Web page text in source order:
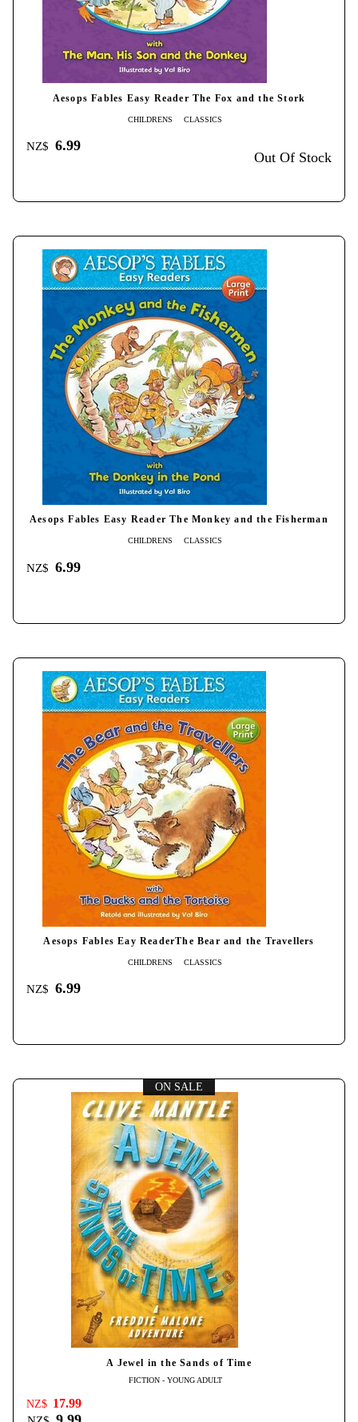
Aesops Fables Easy Reader The Fox and the Stork
CHILDRENS CLASSICS
NZ$ 6.99
Out Of Stock
Aesops Fables Easy Reader The Monkey and the Fisherman
CHILDRENS CLASSICS
NZ$ 6.99
Aesops Fables Eay ReaderThe Bear and the Travellers
CHILDRENS CLASSICS
NZ$ 6.99
ON SALE
A Jewel in the Sands of Time
FICTION - YOUNG ADULT
NZ$ 17.99